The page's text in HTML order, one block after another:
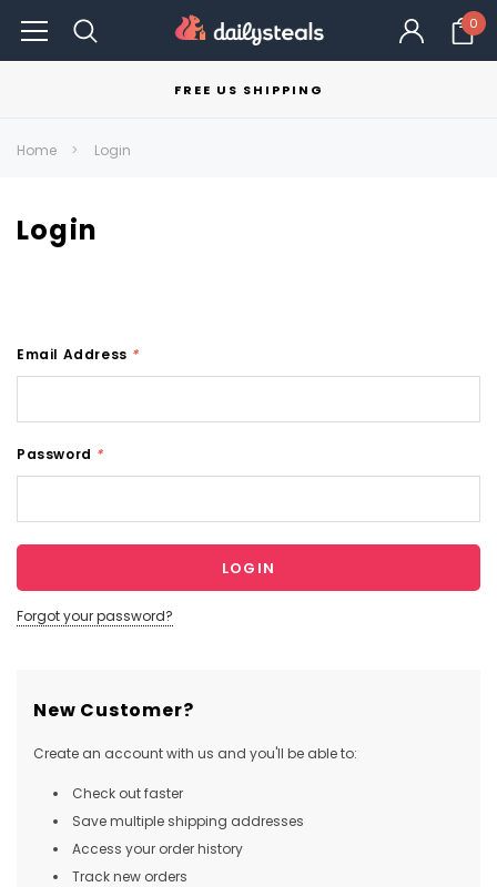
0
FREE US SHIPPING
Home Login
Login
Email Address *
Password *
Forgot your password?
New Customer?
Create an account with us and you'll be able to:
Check out faster
Save multiple shipping addresses
Access your order history
Track new orders